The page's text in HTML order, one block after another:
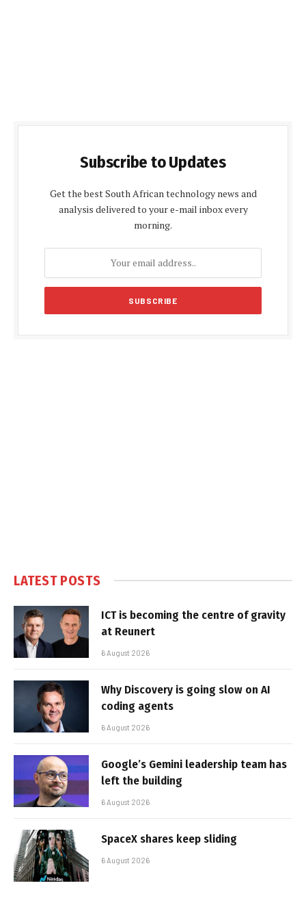
Subscribe to Updates
Get the best South African technology news and
analysis delivered to your e-mail inbox every
morning.
LATEST POSTS
ICT is becoming the centre of gravity
at Reunert
6 August 2026
Why Discovery is going slow on AI
coding agents
6 August 2026
Google’s Gemini leadership team has
left the building
6 August 2026
SpaceX shares keep sliding
6 August 2026